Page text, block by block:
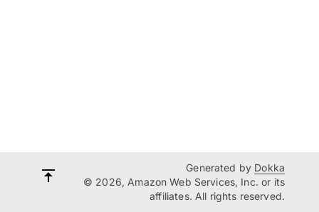
Generated by Dokka
© 2026, Amazon Web Services, Inc. or its
affiliates. All rights reserved.